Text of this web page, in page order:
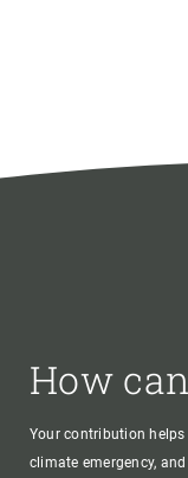
How
Your contribution
climate emergency,